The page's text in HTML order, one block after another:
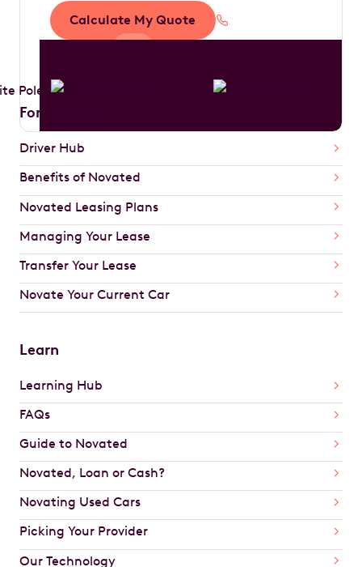
Calculate My Quote
For Drivers
Driver Hub
Benefits of Novated
Novated Leasing Plans
Managing Your Lease
Transfer Your Lease
Novate Your Current Car
Learn
Learning Hub
FAQs
Guide to Novated
Novated, Loan or Cash?
Novating Used Cars
Picking Your Provider
Our Technology